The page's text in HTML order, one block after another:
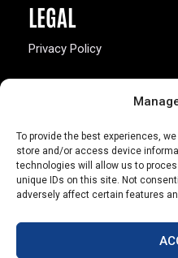
To provide the best experiences,
store and/or access device
technologies will allow us to
unique IDs on this site. Not
adversely affect certain features
LEGAL
Privacy Policy
© Copyright 2026 Walsworth